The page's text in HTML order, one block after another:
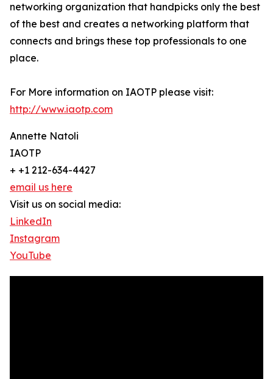
networking organization that handpicks only the best
of the best and creates a networking platform that
connects and brings these top professionals to one
place.
For More information on IAOTP please visit:
http://www.iaotp.com
Annette Natoli
IAOTP
+ +1 212-634-4427
email us here
Visit us on social media:
LinkedIn
Instagram
YouTube